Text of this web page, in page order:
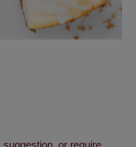
or require